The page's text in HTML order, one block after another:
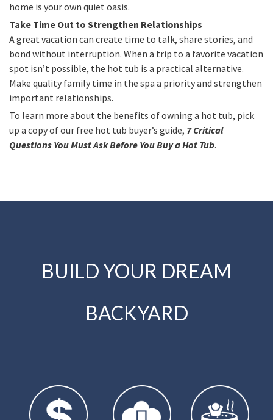
home is your own quiet oasis.
Take Time Out to Strengthen Relationships
A great vacation can create time to talk, share stories, and
bond without interruption. When a trip to a favorite vacation
spot isn’t possible, the hot tub is a practical alternative.
Make quality family time in the spa a priority and strengthen
important relationships.
To learn more about the benefits of owning a hot tub, pick
up a copy of our free hot tub buyer’s guide, 7 Critical
Questions You Must Ask Before You Buy a Hot Tub.
BUILD YOUR DREAM
BACKYARD